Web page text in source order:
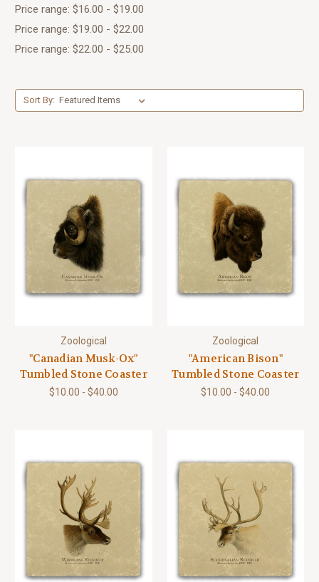
Price range: $16.00 - $19.00
Price range: $19.00 - $22.00
Price range: $22.00 - $25.00
Sort By:
Zoological
"Canadian Musk-Ox"
Tumbled Stone Coaster
$10.00 - $40.00
Zoological
"American Bison"
Tumbled Stone Coaster
$10.00 - $40.00